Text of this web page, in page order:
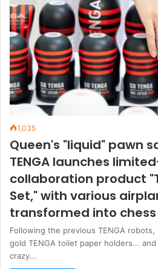
1,035
Queen's "liquid" pawn
TENGA launches
collaboration product
Set," with various
transformed into chess
Following the previous TENGA robots,
gold TENGA toilet paper holders...
crazy...